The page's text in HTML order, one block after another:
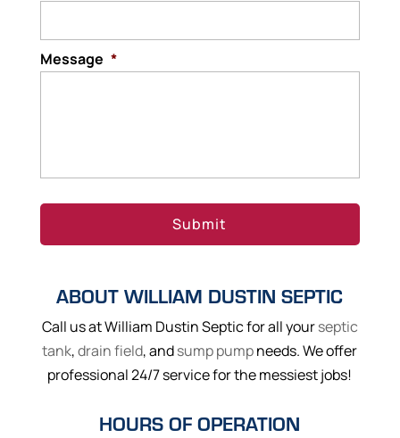
Message *
ABOUT WILLIAM DUSTIN SEPTIC
Call us at William Dustin Septic for all yourseptic
tank,drain field, andsump pumpneeds. We offer
professional 24/7 service for the messiest jobs!
HOURS OF OPERATION